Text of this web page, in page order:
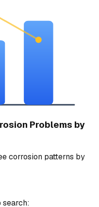
Problems by
corrosion patterns by
search: